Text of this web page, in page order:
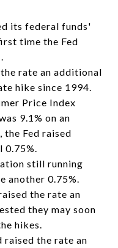
its federal funds'
time the Fed
rate an additional
hike since 1994.
Price Index
9.1% on an
the Fed raised
0.75%.
still running
another 0.75%.
the rate an
they may soon
hikes.
raised the rate an